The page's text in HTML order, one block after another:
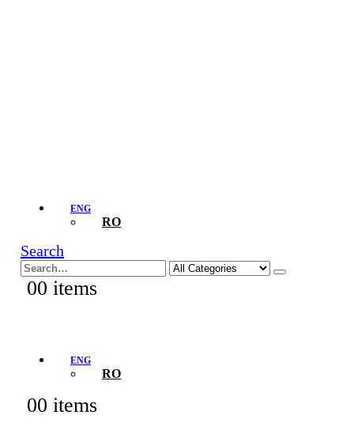
ENG
RO
Search
00 items
ENG
RO
00 items